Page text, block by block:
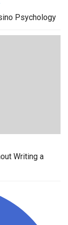
Psychology
Writing a